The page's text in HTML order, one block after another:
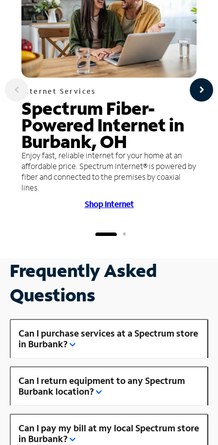
Internet Services
Spectrum Fiber-
Powered Internet in
Burbank, OH
Enjoy fast, reliable internet for your home at an
affordable price. Spectrum Internet® is powered by
fiber and connected to the premises by coaxial
lines.
Shop Internet
Frequently Asked
Questions
Can I purchase services at a Spectrum store
in Burbank?
Can I return equipment to any Spectrum
Burbank location?
Can I pay my bill at my local Spectrum store
in Burbank?